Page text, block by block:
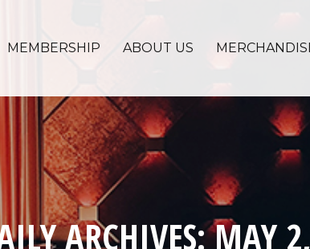
MEMBERSHIP ABOUT US
ARCHIVES:MAY